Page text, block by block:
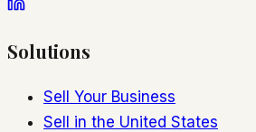
Solutions
Sell Your Business
Sell in the United States